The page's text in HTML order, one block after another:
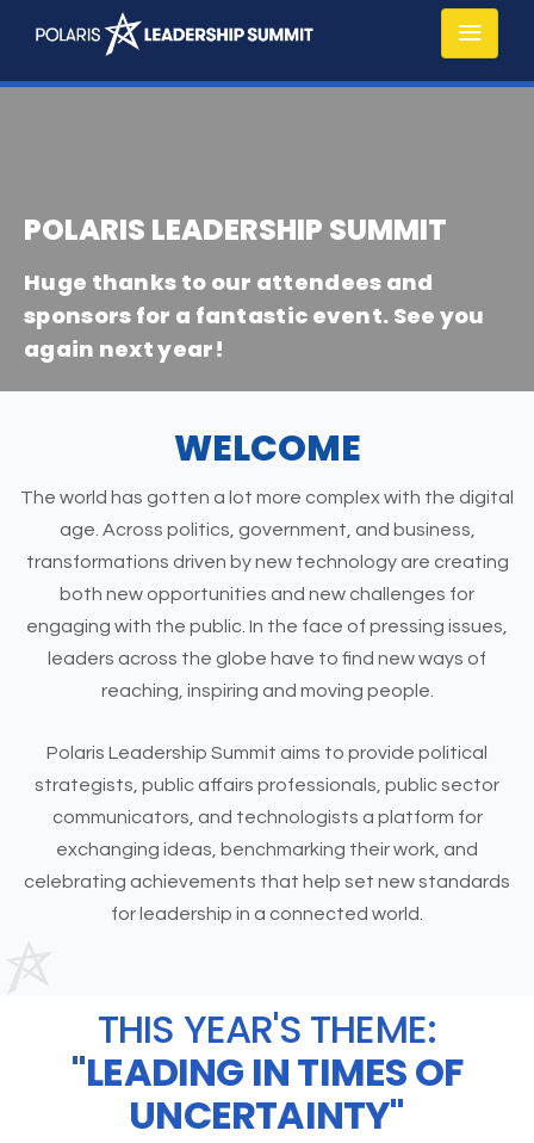
POLARIS LEADERSHIP SUMMIT
Huge thanks to our attendees and
sponsors for a fantastic event. See you
again next year!
WELCOME
The world has gotten a lot more complex with the digital
age. Across politics, government, and business,
transformations driven by new technology are creating
both new opportunities and new challenges for
engaging with the public. In the face of pressing issues,
leaders across the globe have to find new ways of
reaching, inspiring and moving people.
Polaris Leadership Summit aims to provide political
strategists, public affairs professionals, public sector
communicators, and technologists a platform for
exchanging ideas, benchmarking their work, and
celebrating achievements that help set new standards
for leadership in a connected world.
THIS YEAR'S THEME:
"LEADING IN TIMES OF
UNCERTAINTY"